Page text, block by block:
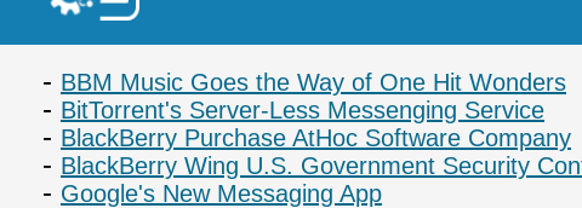
BBM Music Goes the Way of One Hit Wonders
BitTorrent's Server-Less Messenging Service
BlackBerry Purchase AtHoc Software Company
BlackBerry Wing U.S. Government Security
Google's New Messaging App